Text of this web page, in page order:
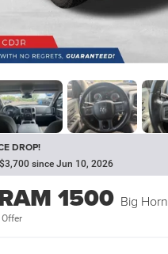
DROP!
since Jun 10, 2026
1500 Big Horn